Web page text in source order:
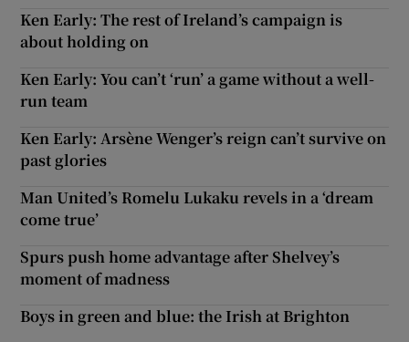
Ken Early: The rest of Ireland’s campaign is
about holding on
Ken Early: You can’t ‘run’ a game without a well-
run team
Ken Early: Arsène Wenger’s reign can’t survive on
past glories
Man United’s Romelu Lukaku revels in a ‘dream
come true’
Spurs push home advantage after Shelvey’s
moment of madness
Boys in green and blue: the Irish at Brighton